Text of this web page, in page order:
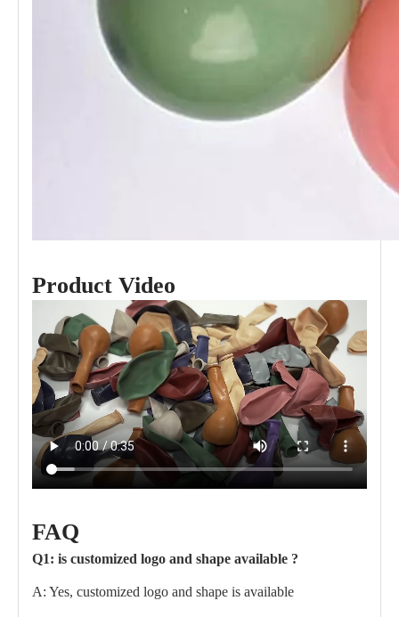
Product Video
FAQ
Q1: is customized logo and shape available ?
A: Yes, customized logo and shape is available